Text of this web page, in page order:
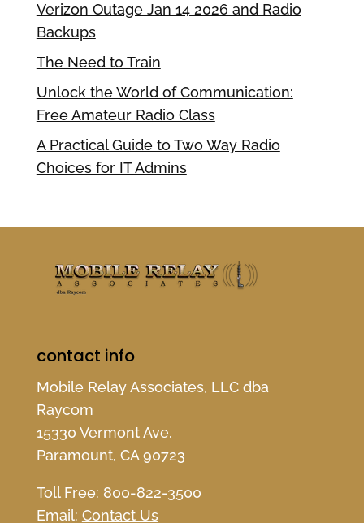
Verizon Outage Jan 14 2026 and Radio
Backups
The Need to Train
Unlock the World of Communication:
Free Amateur Radio Class
A Practical Guide to Two Way Radio
Choices for IT Admins
contact info
Mobile Relay Associates, LLC dba
Raycom
15330 Vermont Ave.
Paramount, CA 90723
Toll Free: 800-822-3500
Email: Contact Us